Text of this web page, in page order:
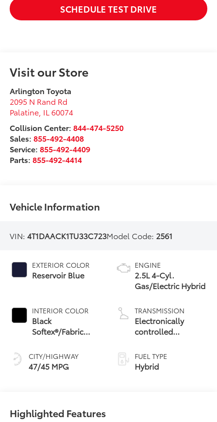
SCHEDULE TEST DRIVE
Visit our Store
Arlington Toyota
2095 N Rand Rd
Palatine IL60074
Collision Center: 844-474-5250
Sales:855-492-4408
Service:855-492-4409
Parts:855-492-4414
Vehicle Information
VIN:4T1DAACK1TU33C723Model Code: 2561
EXTERIOR COLOR
Reservoir Blue
INTERIOR COLOR
Black
Softex®/Fabric
CITY/HIGHWAY
47/45 MPG
ENGINE
2.5L 4-Cyl.
Gas/Electric Hybrid
TRANSMISSION
Electronically
controlled
Variable
Transmission
(ECVT) with
FUEL TYPE
Hybrid
Highlighted Features